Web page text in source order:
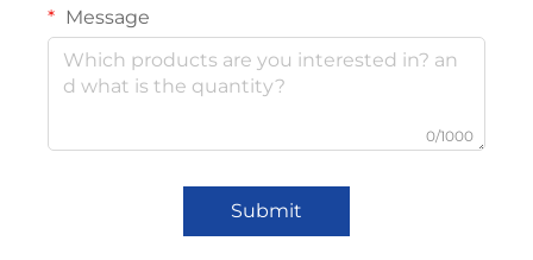
Message
0/1000
Submit